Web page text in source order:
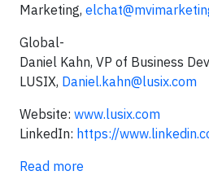
Marketing,
Global-
Daniel Kahn, VP of Business
LUSIX, Daniel.kahn@lusix.com
Website: www.lusix.com
LinkedIn: https://
Read more